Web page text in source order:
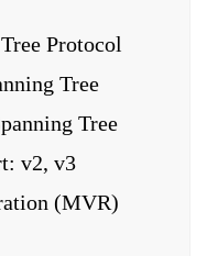
Protocol
Tree
Tree
v2, v3
(MVR)